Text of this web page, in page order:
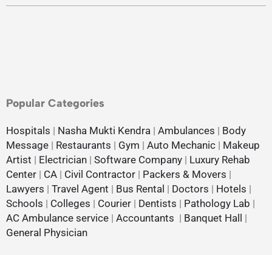
Popular Categories
Hospitals | Nasha Mukti Kendra | Ambulances | Body
Message | Restaurants | Gym | Auto Mechanic | Makeup
Artist | Electrician | Software Company | Luxury Rehab
Center | CA | Civil Contractor | Packers & Movers |
Lawyers | Travel Agent | Bus Rental | Doctors | Hotels |
Schools | Colleges | Courier | Dentists | Pathology Lab |
AC Ambulance service | Accountants | Banquet Hall
|
General Physician